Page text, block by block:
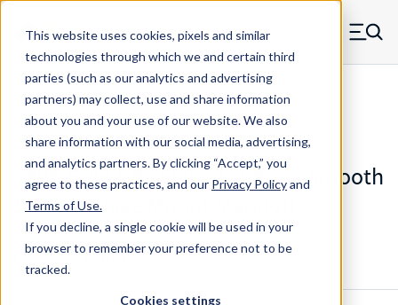
This website uses cookies, pixels and similar
technologies through which we and certain third
parties (such as our analytics and advertising
partners) may collect, use and share information
about you and your use of our website. We also
share information with our social media, advertising,
and analytics partners.By clicking “Accept,” you
agree to these practices, and our Privacy Policyand
Terms of Use.
If you decline, a single cookie will be used in your
browser to remember your preference not to be
tracked.
Cookies settings
Skip to main content
MW Components (Navigate home) Menu
Standoffs Swage Mount
7896-B-832-B - Standard Brass Smooth
Shank Swage Mount Standoff
Configure & Buy Overview